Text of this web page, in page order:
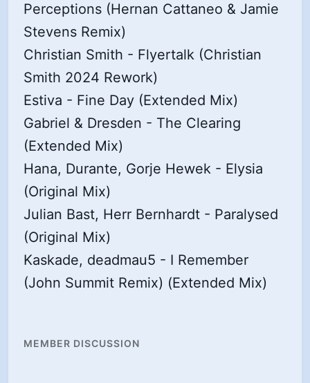
Perceptions (Hernan Cattaneo & Jamie
Stevens Remix)
Christian Smith - Flyertalk (Christian
Smith 2024 Rework)
Estiva - Fine Day (Extended Mix)
Gabriel & Dresden - The Clearing
(Extended Mix)
Hana, Durante, Gorje Hewek - Elysia
(Original Mix)
Julian Bast, Herr Bernhardt - Paralysed
(Original Mix)
Kaskade, deadmau5 - I Remember
(John Summit Remix) (Extended Mix)
MEMBER DISCUSSION